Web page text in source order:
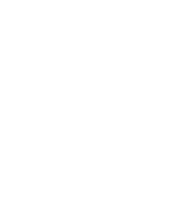
experts in a
data governance.